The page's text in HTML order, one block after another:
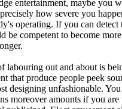
entertainment, maybe you
how severe you
operating. If you can
be competent to become
labouring out and about is
that produce people peek
designing unfashionable.
moreover amounts if you